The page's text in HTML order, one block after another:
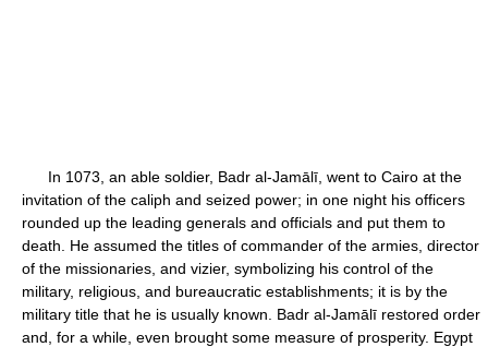
In 1073, an able soldier, Badr al-Jamālī, went to Cairo at the
invitation of the caliph and seized power; in one night his officers
rounded up the leading generals and officials and put them to
death. He assumed the titles of commander of the armies, director
of the missionaries, and vizier, symbolizing his control of the
military, religious, and bureaucratic establishments; it is by the
military title that he is usually known. Badr al-Jamālī restored order
and, for a while, even brought some measure of prosperity. Egypt